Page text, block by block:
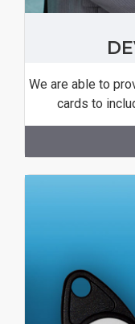
We are able to
cards to